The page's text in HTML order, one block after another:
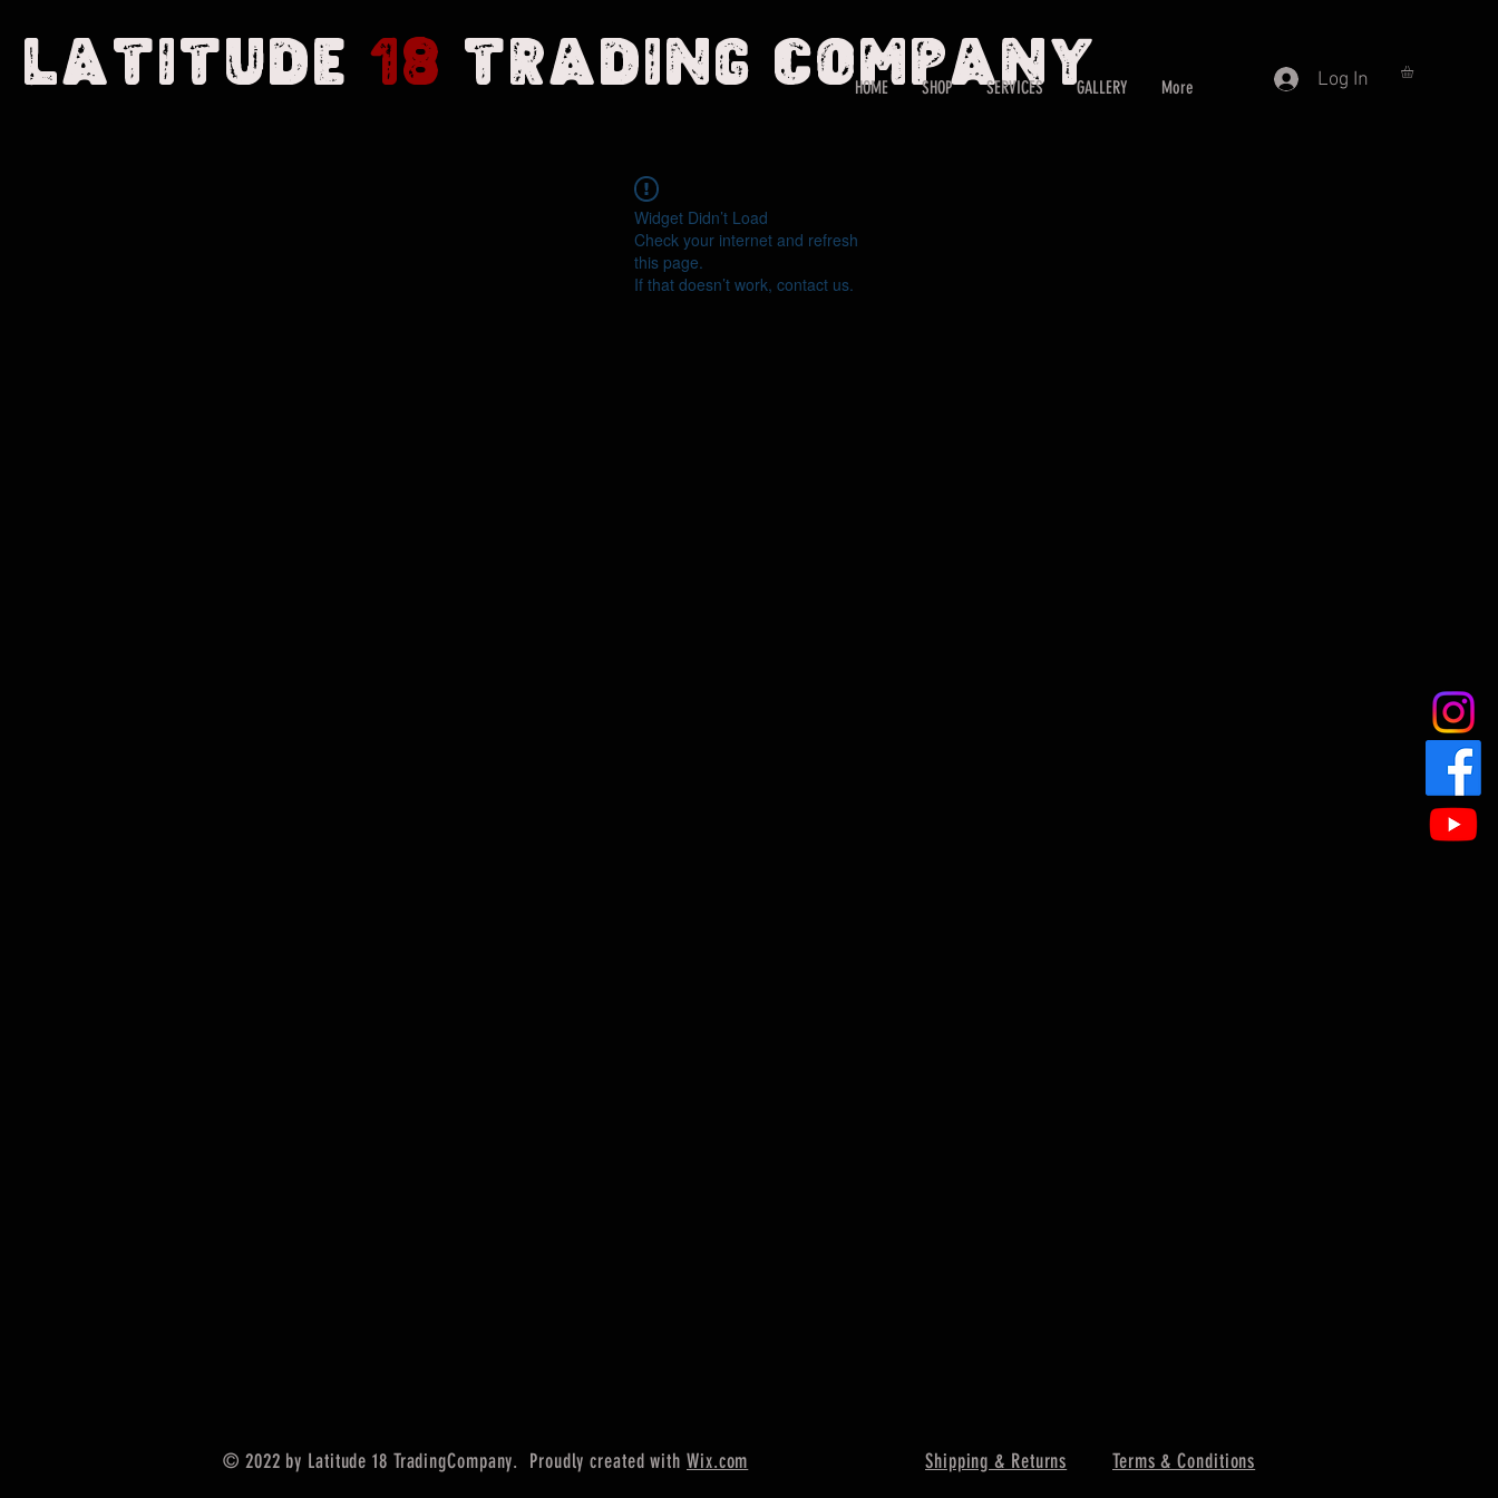
Latitude 18 Trading Company
HOME SHOP SERVICES GALLERY More Log In
Widget Didn’t Load
Check your internet and refresh
this page.
If that doesn’t work, contact us.
© 2022 by Latitude 18 TradingCompany. Proudly created with Wix.com Shipping & Returns Terms & Conditions